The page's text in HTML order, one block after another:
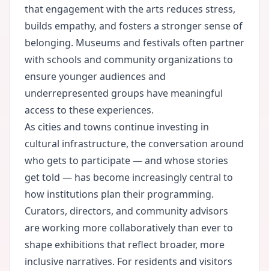
that engagement with the arts reduces stress,
builds empathy, and fosters a stronger sense of
belonging. Museums and festivals often partner
with schools and community organizations to
ensure younger audiences and
underrepresented groups have meaningful
access to these experiences.
As cities and towns continue investing in
cultural infrastructure, the conversation around
who gets to participate — and whose stories
get told — has become increasingly central to
how institutions plan their programming.
Curators, directors, and community advisors
are working more collaboratively than ever to
shape exhibitions that reflect broader, more
inclusive narratives. For residents and visitors